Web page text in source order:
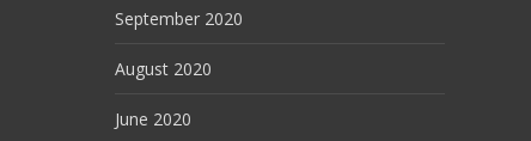
September 2020
August 2020
June 2020